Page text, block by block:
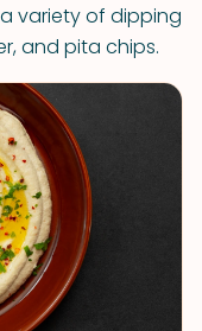
variety of dipping
and pita chips.